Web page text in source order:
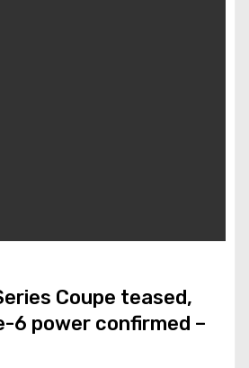
Coupe teased,
6 power confirmed –